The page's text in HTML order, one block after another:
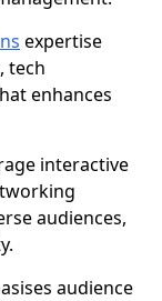
expertise
tech
enhances
interactive
audiences,
audience